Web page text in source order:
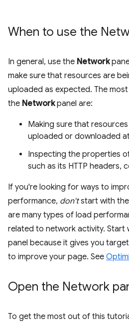
When to use the
In general, use the Network
make sure that resources are
uploaded as expected. The
the Networkpanel are:
Making sure that
uploaded or downloaded
Inspecting the properties
such as its HTTP headers,
If you're looking for ways to
performance, don'tstart with the
are many types of load
related to network activity. Start
panel because it gives you
to improve your page. See
Open the Network
To get the most out of this